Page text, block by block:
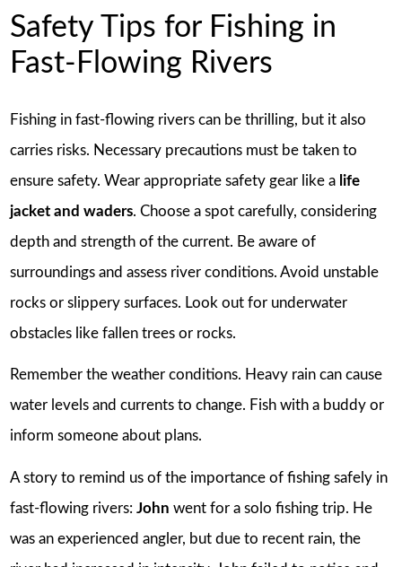
Safety Tips for Fishing in
Fast-Flowing Rivers
Fishing in fast-flowing rivers can be thrilling, but it also
carries risks. Necessary precautions must be taken to
ensure safety. Wear appropriate safety gear like a life
jacket and waders. Choose a spot carefully, considering
depth and strength of the current. Be aware of
surroundings and assess river conditions. Avoid unstable
rocks or slippery surfaces. Look out for underwater
obstacles like fallen trees or rocks.
Remember the weather conditions. Heavy rain can cause
water levels and currents to change. Fish with a buddy or
inform someone about plans.
A story to remind us of the importance of fishing safely in
fast-flowing rivers: John went for a solo fishing trip. He
was an experienced angler, but due to recent rain, the